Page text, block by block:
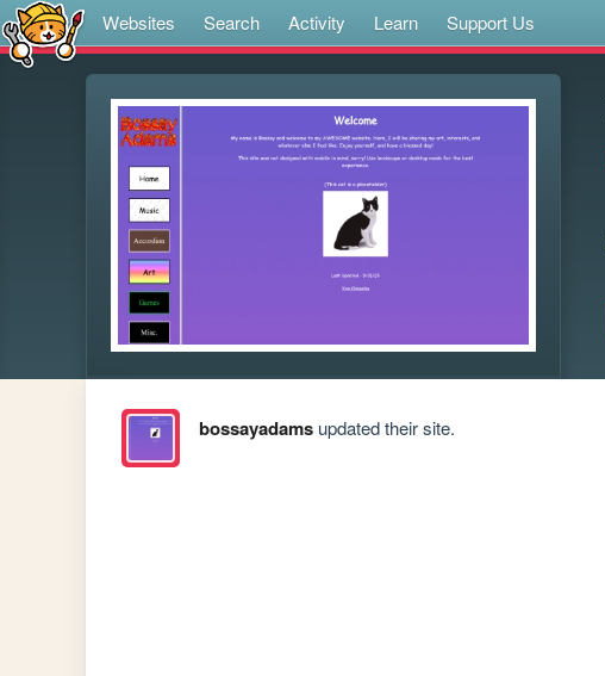
Websites Search Activity Learn Support Us
bossayadamsupdated their site.